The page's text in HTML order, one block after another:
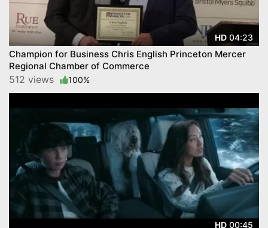
HD 04:23
Champion for Business Chris English Princeton Mercer
Regional Chamber of Commerce
512 views 100%
HD 00:45